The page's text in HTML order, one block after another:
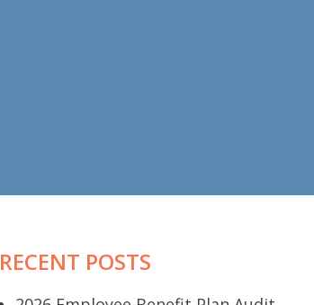
RECENT POSTS